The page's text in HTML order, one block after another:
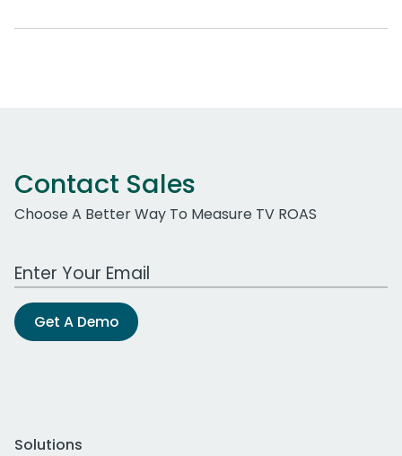
Contact Sales
Choose A Better Way To Measure TV ROAS
Work Email Address
Get A Demo
Solutions